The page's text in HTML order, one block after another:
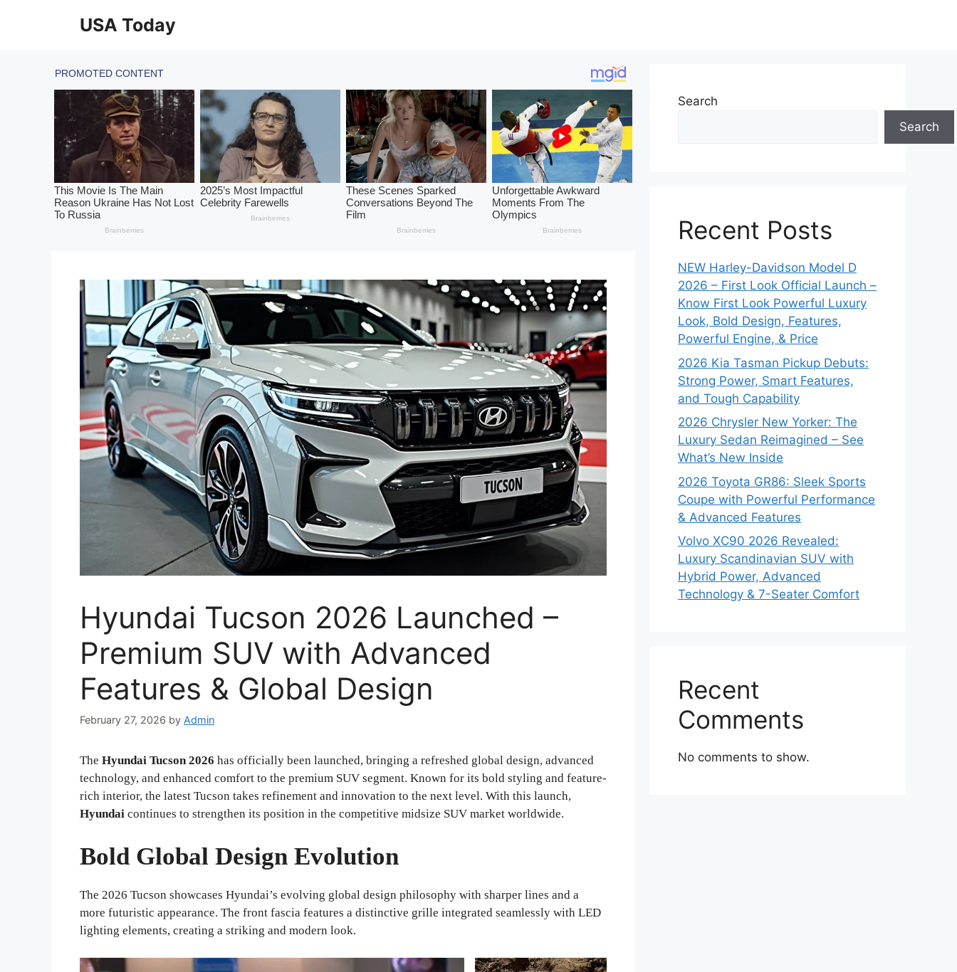
USA Today
Hyundai Tucson 2026 Launched –
Premium SUV with Advanced
Features & Global Design
February 27, 2026 by Admin
The Hyundai Tucson 2026 has officially been launched, bringing a refreshed global design, advanced
technology, and enhanced comfort to the premium SUV segment. Known for its bold styling and feature-
rich interior, the latest Tucson takes refinement and innovation to the next level. With this launch,
Hyundai continues to strengthen its position in the competitive midsize SUV market worldwide.
Bold Global Design Evolution
The 2026 Tucson showcases Hyundai’s evolving global design philosophy with sharper lines and a
more futuristic appearance. The front fascia features a distinctive grille integrated seamlessly with LED
lighting elements, creating a striking and modern look.
Search
Search
Recent Posts
NEW Harley-Davidson Model D
2026 – First Look Official Launch –
Know First Look Powerful Luxury
Look, Bold Design, Features,
Powerful Engine, & Price
2026 Kia Tasman Pickup Debuts:
Strong Power, Smart Features,
and Tough Capability
2026 Chrysler New Yorker: The
Luxury Sedan Reimagined – See
What’s New Inside
2026 Toyota GR86: Sleek Sports
Coupe with Powerful Performance
& Advanced Features
Volvo XC90 2026 Revealed:
Luxury Scandinavian SUV with
Hybrid Power, Advanced
Technology & 7-Seater Comfort
Recent
Comments
No comments to show.